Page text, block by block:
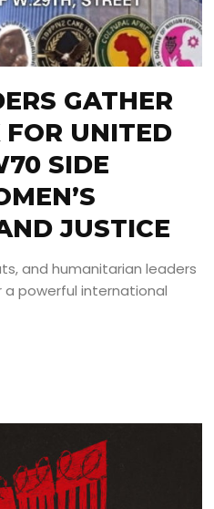
GATHER
UNITED
SIDE
JUSTICE
and humanitarian leaders
a powerful international